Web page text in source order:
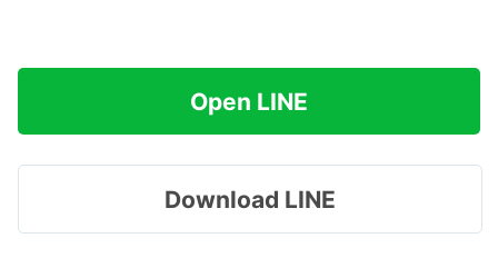
Open LINE
Download LINE